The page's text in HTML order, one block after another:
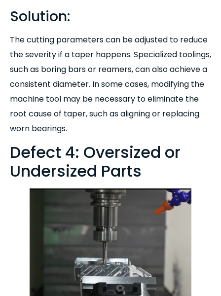
Solution:
The cutting parameters can be adjusted to reduce
the severity if a taper happens. Specialized toolings,
such as boring bars or reamers, can also achieve a
consistent diameter. In some cases, modifying the
machine tool may be necessary to eliminate the
root cause of taper, such as aligning or replacing
worn bearings.
Defect 4: Oversized or
Undersized Parts